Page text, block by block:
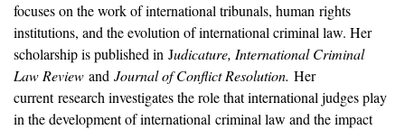
focuses on the work of international tribunals, human rights
institutions, and the evolution of international criminal law. Her
scholarship is published in Judicature, International Criminal
Law Review and Journal of Conflict Resolution. Her
current research investigates the role that international judges play
in the development of international criminal law and the impact